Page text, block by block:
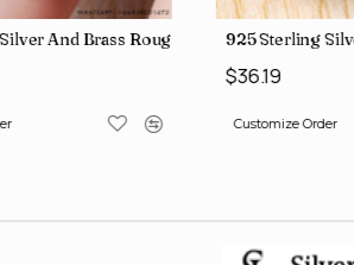
Rings, crafted in India SJWR-35
And Brass Rough Harkimar Diamond
925 Sterling
$36.19
Customize Order